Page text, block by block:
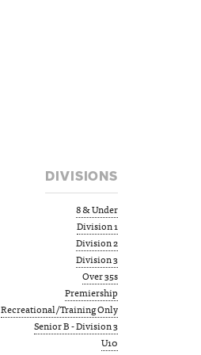
DIVISIONS
8 & Under
Division 1
Division 2
Division 3
Over 35s
Premiership
Recreational/Training Only
Senior B - Division 3
U10